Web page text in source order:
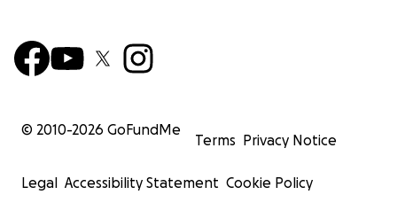
© 2010-2026 GoFundMe
Terms Privacy Notice
Legal Accessibility Statement Cookie Policy